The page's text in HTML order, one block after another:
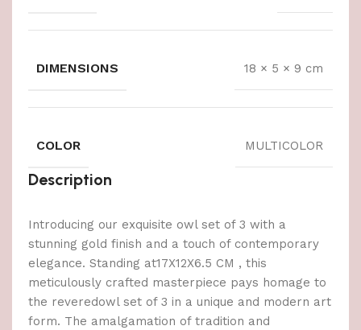
DIMENSIONS 18 × 5 × 9 cm
COLOR MULTICOLOR
Description
Introducing our exquisite owl set of 3 with a
stunning gold finish and a touch of contemporary
elegance. Standing at17X12X6.5 CM , this
meticulously crafted masterpiece pays homage to
the reveredowl set of 3 in a unique and modern art
form. The amalgamation of tradition and